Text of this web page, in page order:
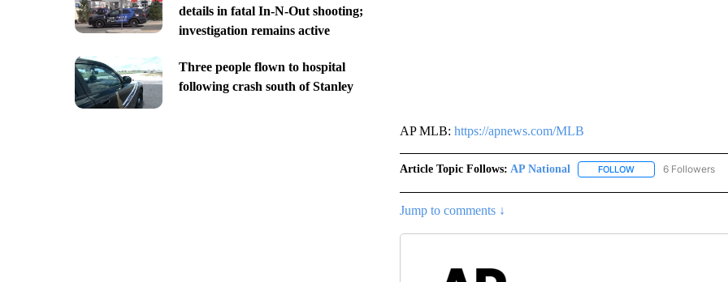
details in fatal In-N-Out shooting;
investigation remains active
Three people flown to hospital
following crash south of Stanley
AP MLB: https://apnews.com/MLB
Article Topic Follows: AP National FOLLOWFOLLOW "AP6 Followers
Jump to comments ↓